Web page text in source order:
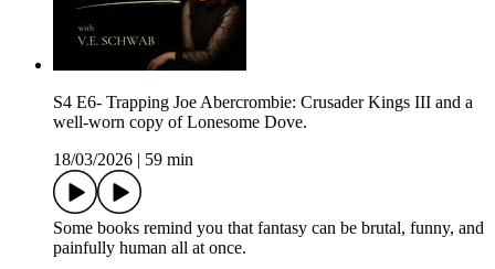
S4 E6- Trapping Joe Abercrombie: Crusader Kings III and a
well-worn copy of Lonesome Dove.
18/03/2026
59 min
Some books remind you that fantasy can be brutal, funny, and
painfully human all at once.